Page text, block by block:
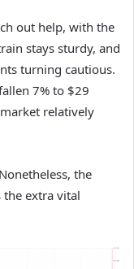
out help, with the
stays sturdy, and
turning cautious.
7% to $29
relatively
the
extra vital